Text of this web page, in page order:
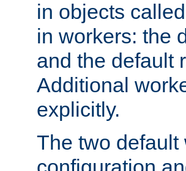
in objects called
in workers: the
and the default
Additional
explicitly.
The two